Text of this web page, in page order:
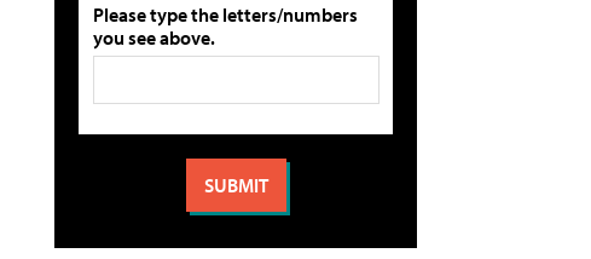
Please type the letters/numbers
you see above.